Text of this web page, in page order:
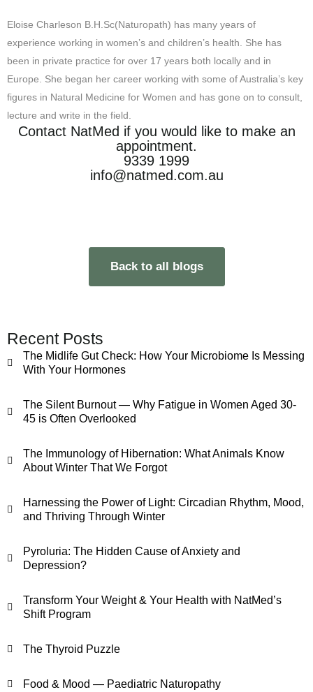
Eloise Charleson B.H.Sc(Naturopath) has many years of
experience working in women’s and children’s health. She has
been in private practice for over 17 years both locally and in
Europe. She began her career working with some of Australia’s key
figures in Natural Medicine for Women and has gone on to consult,
lecture and write in the field.
Contact NatMed if you would like to make an
appointment.
9339 1999
info@natmed.com.au
Back to all blogs
Recent Posts
The Midlife Gut Check: How Your Microbiome Is Messing
With Your Hormones
The Silent Burnout — Why Fatigue in Women Aged 30-
45 is Often Overlooked
The Immunology of Hibernation: What Animals Know
About Winter That We Forgot
Harnessing the Power of Light: Circadian Rhythm, Mood,
and Thriving Through Winter
Pyroluria: The Hidden Cause of Anxiety and
Depression?
Transform Your Weight & Your Health with NatMed’s
Shift Program
The Thyroid Puzzle
Food & Mood — Paediatric Naturopathy